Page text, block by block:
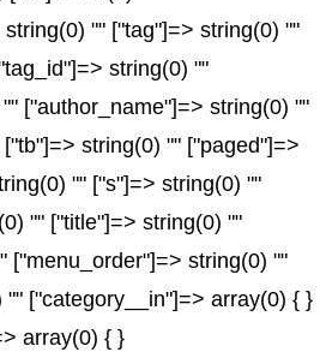
"" ["tag"]=> string(0) ""
string(0) ""
["author_name"]=> string(0) ""
string(0) "" ["paged"]=>
"" ["s"]=> string(0) ""
"" ["title"]=> string(0) ""
["menu_order"]=> string(0) ""
"" ["category__in"]=> array(0) { }
array(0) { }